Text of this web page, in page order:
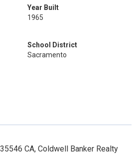
Year Built
1965
School District
Sacramento
CA, Coldwell Banker Realty